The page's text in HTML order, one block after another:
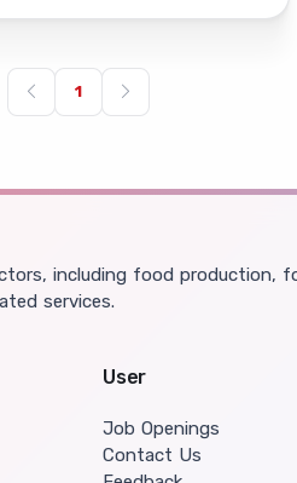
1
including food production,
services.
User
Job Openings
Contact Us